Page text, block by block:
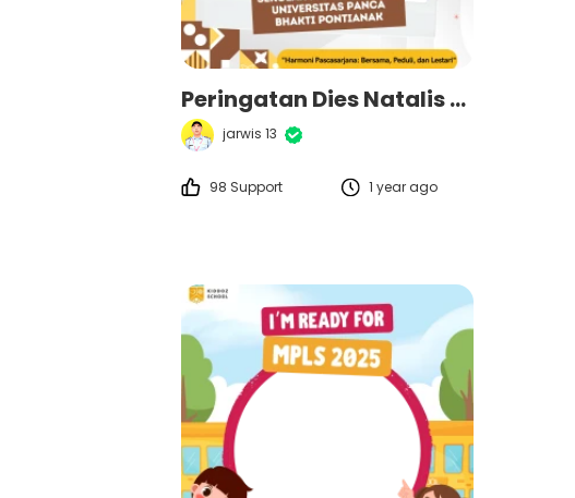
Peringatan Dies Natalis ke-2 Sekolah Pascasarjana Universitas Panca Bhakti Pontianak
jarwis 13
98 Support 1 year ago